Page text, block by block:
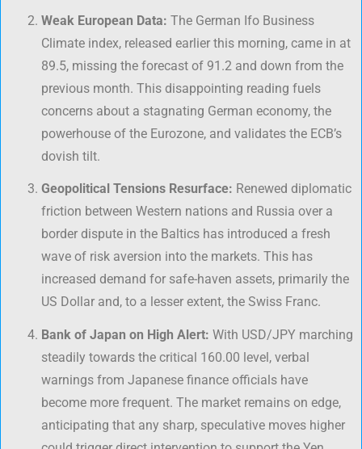
Weak European Data: The German Ifo Business
Climate index, released earlier this morning, came in at
89.5, missing the forecast of 91.2 and down from the
previous month. This disappointing reading fuels
concerns about a stagnating German economy, the
powerhouse of the Eurozone, and validates the ECB’s
dovish tilt.
Geopolitical Tensions Resurface: Renewed diplomatic
friction between Western nations and Russia over a
border dispute in the Baltics has introduced a fresh
wave of risk aversion into the markets. This has
increased demand for safe-haven assets, primarily the
US Dollar and, to a lesser extent, the Swiss Franc.
Bank of Japan on High Alert: With USD/JPY marching
steadily towards the critical 160.00 level, verbal
warnings from Japanese finance officials have
become more frequent. The market remains on edge,
anticipating that any sharp, speculative moves higher